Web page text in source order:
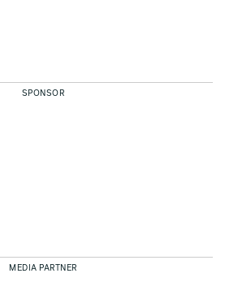
SPONSOR
MEDIA PARTNER